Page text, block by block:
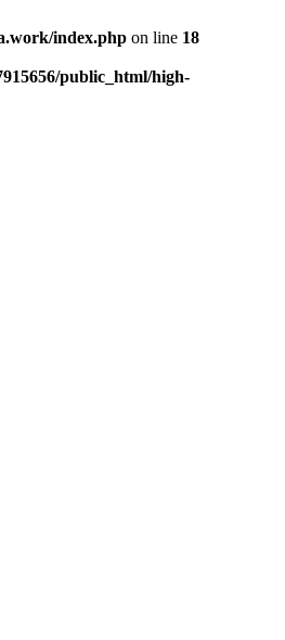
index.php on line 18
public_html/high-